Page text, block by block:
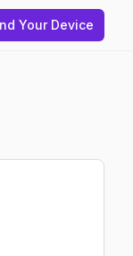
Your Device